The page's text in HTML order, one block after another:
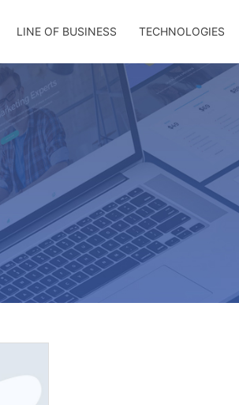
LINE OF BUSINESS TECHNOLOGIES